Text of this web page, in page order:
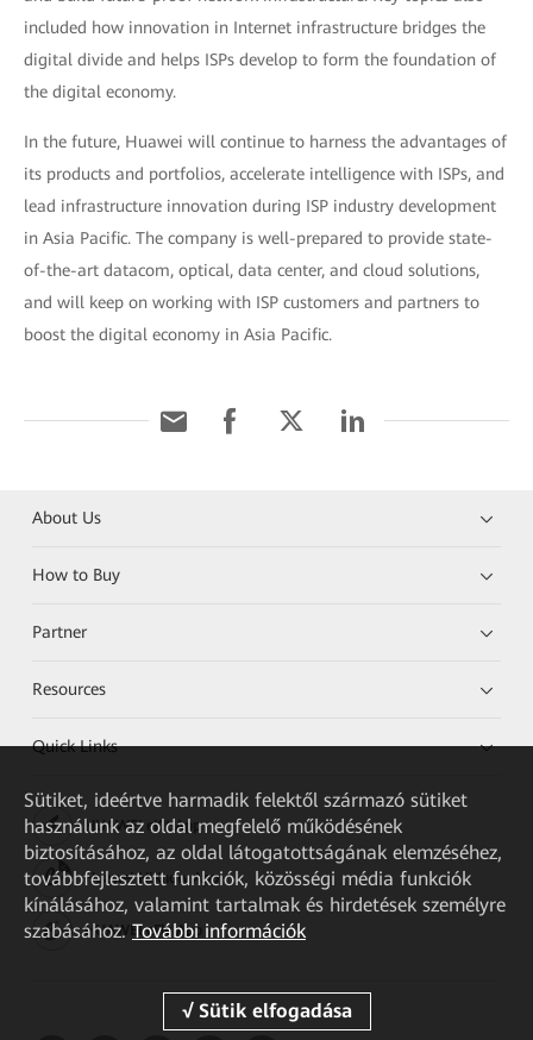
included how innovation in Internet infrastructure bridges the
digital divide and helps ISPs develop to form the foundation of
the digital economy.
In the future, Huawei will continue to harness the advantages of
its products and portfolios, accelerate intelligence with ISPs, and
lead infrastructure innovation during ISP industry development
in Asia Pacific. The company is well-prepared to provide state-
of-the-art datacom, optical, data center, and cloud solutions,
and will keep on working with ISP customers and partners to
boost the digital economy in Asia Pacific.
About Us
How to Buy
Partner
Resources
Quick Links
HUAWEI eKit App
Huawei HiKnow App
HUAWEI eFly App
Sütiket, ideértve harmadik felektől származó sütiket
használunk az oldal megfelelő működésének
biztosításához, az oldal látogatottságának elemzéséhez,
továbbfejlesztett funkciók, közösségi média funkciók
kínálásához, valamint tartalmak és hirdetések személyre
szabásához. További információk